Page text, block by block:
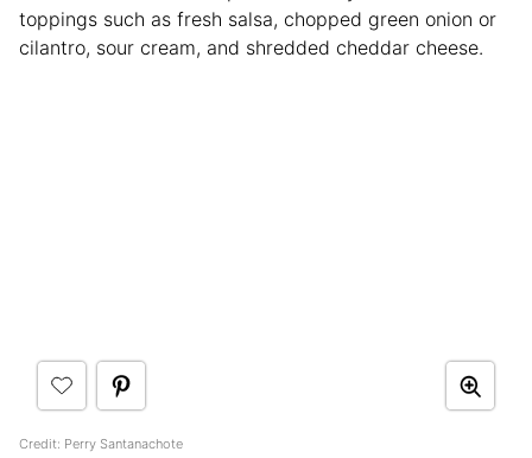
toppings such as fresh salsa, chopped green onion or
cilantro, sour cream, and shredded cheddar cheese.
Credit: Perry Santanachote